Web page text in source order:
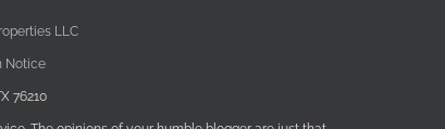
LLC
Notice
76210